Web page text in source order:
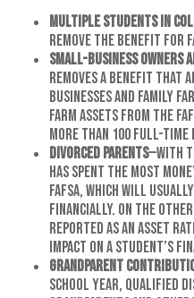
Multiple students in
remove the benefit for
Small-business owners
removes a benefit that
businesses and family
farm assets from the
more than 100 full-time
Divorced parents—With
has spent the most
FAFSA, which will
financially. On the
reported as an asset
impact on a student’s
Grandparent
school year, qualified